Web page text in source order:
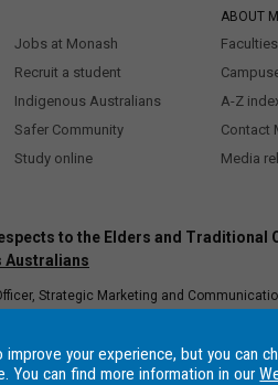
Jobs at Monash
Recruit a student
Indigenous Australians
Safer Community
Study online
ABOUT
Faculties
A-Z
Contact
Media
to the Elders and
Australians
Strategic Marketing and
, Monash University CRICOS Provider
under the TEQSA Act 2011.
your experience, but you can
You can find more information in our